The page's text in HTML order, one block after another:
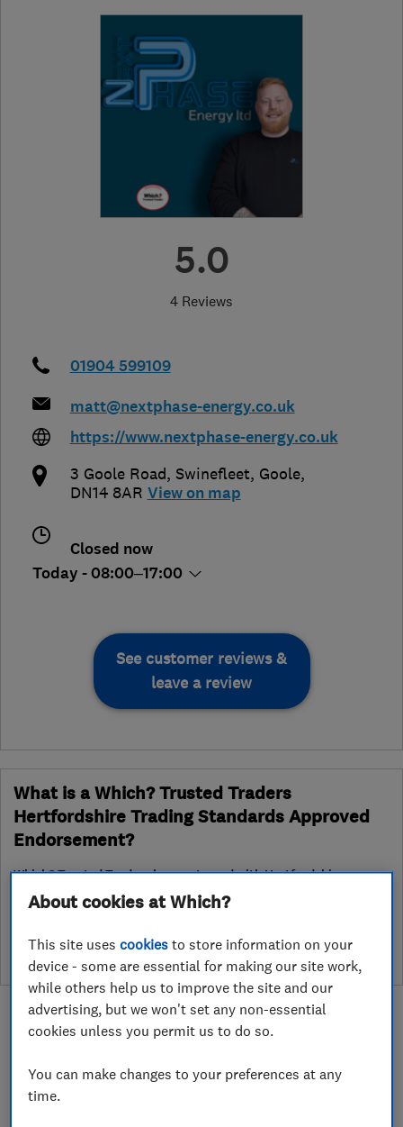
5.0
4 Reviews
01904 599109
matt@nextphase-energy.co.uk
https://www.nextphase-energy.co.uk
3 Goole Road, Swinefleet, Goole,
DN14 8AR View on map
Closed now
Today - 08:00–17:00
See customer reviews &
leave a review
What is a Which? Trusted Traders
Hertfordshire Trading Standards Approved
Endorsement?
Which? Trusted Traders has partnered with Hertfordshire
Trading Standards to create a Hertfordshire Trading Standards
Approved endorsement. In addition to our standard trading
subject to a Trading Standards intelligence check
About
About cookies at Which?
This site usescookies to store information on your
device - some are essential for making our site work,
while others help us to improve the site and our
advertising, but we won't set any non-essential
cookies unless you permit us to do so.
You can make changes to your preferences at any
time.